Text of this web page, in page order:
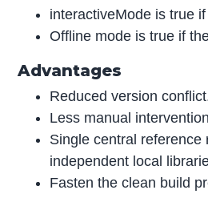
interactiveMode is true
Offline mode is true if
Advantages
Reduced version
Less manual
Single central
independent local
Fasten the clean build